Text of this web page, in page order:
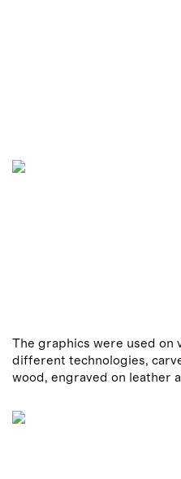
The graphics were used on
different technologies,
wood, engraved on leather